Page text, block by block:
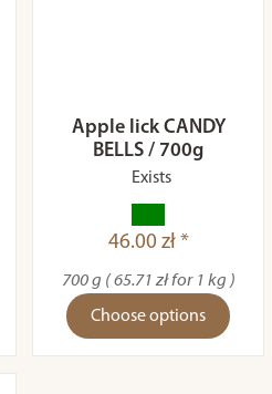
Apple lick CANDY
BELLS / 700g
Exists
46.00 zł *
700 g ( 65.71 zł for 1 kg )
Choose options